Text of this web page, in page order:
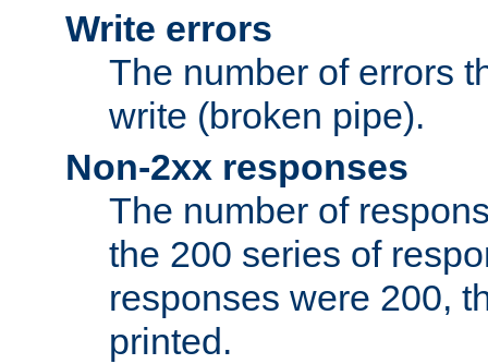
Write errors
The number of errors
write (broken pipe).
Non-2xx responses
The number of
the 200 series of
responses were 200,
printed.